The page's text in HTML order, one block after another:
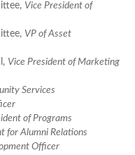
Vice President of
VP of Asset
Vice President of Marketing
Services
of Programs
for Alumni Relations
Officer